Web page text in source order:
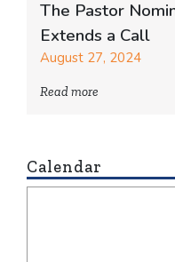
The Pastor
Extends a Call
August 27, 2024
Read more
Calendar